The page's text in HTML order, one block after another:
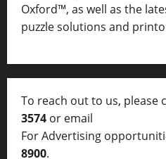
Oxford™, as well as the
puzzle solutions and
To reach out to us, please
3574 or email
For Advertising
8900.